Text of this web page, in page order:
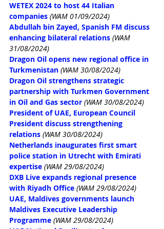
WETEX 2024 to host 44 Italian
companies (WAM 01/09/2024)
Abdullah bin Zayed, Spanish FM discuss
enhancing bilateral relations (WAM
31/08/2024)
Dragon Oil opens new regional office in
Turkmenistan (WAM 30/08/2024)
Dragon Oil strengthens strategic
partnership with Turkmen Government
in Oil and Gas sector (WAM 30/08/2024)
President of UAE, European Council
President discuss strengthening
relations (WAM 30/08/2024)
Netherlands inaugurates first smart
police station in Utrecht with Emirati
expertise (WAM 29/08/2024)
DXB Live expands regional presence
with Riyadh Office (WAM 29/08/2024)
UAE, Maldives governments launch
Maldives Executive Leadership
Programme (WAM 29/08/2024)